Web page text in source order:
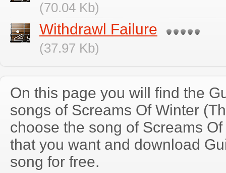
(70.04 Kb)
Withdrawl Failure
(37.97 Kb)
On this page you will find the
songs of Screams Of Winter
choose the song of Screams
that you want and download
song for free.